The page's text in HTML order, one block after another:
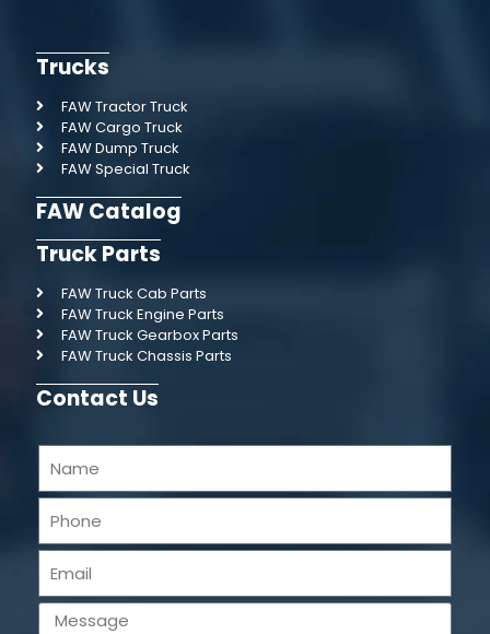
Trucks
FAW Tractor Truck
FAW Cargo Truck
FAW Dump Truck
FAW Special Truck
FAW Catalog
Truck Parts
FAW Truck Cab Parts
FAW Truck Engine Parts
FAW Truck Gearbox Parts
FAW Truck Chassis Parts
Contact Us